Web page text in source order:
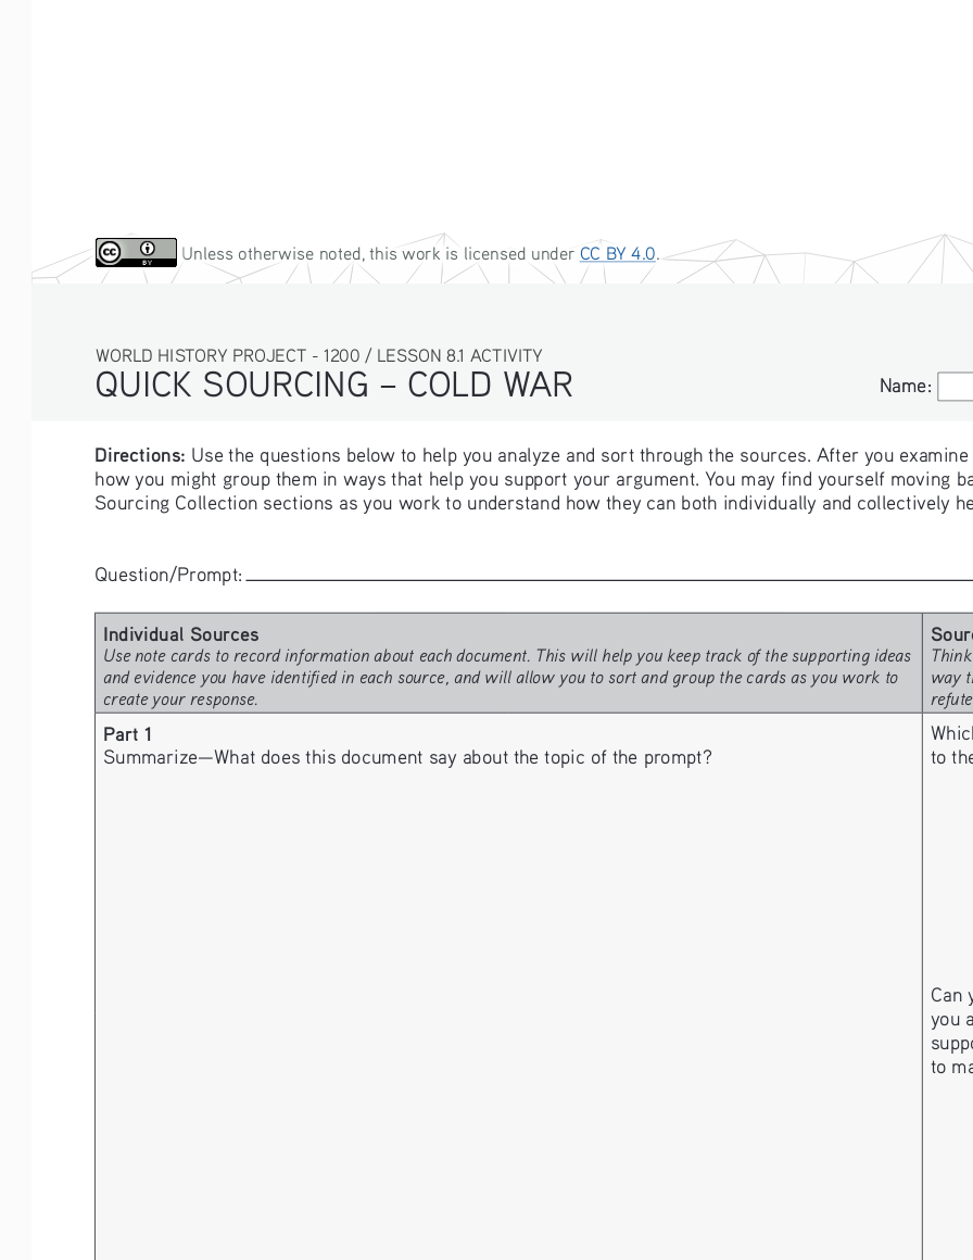
Unless otherwise noted, this work is licensed under CC BY 4.0.
Name:
Name:
QUICK SOURCING – COLD WAR
WORLD HISTORY PROJECT - 1200 / LESSON 8.1 ACTIVITY
Directions: Use the questions below to help you analyze and sort through the sources. After you
how you might group them in ways that help you support your argument. You may find yourself moving
Sourcing Collection sections as you work to understand how they can both individually and collectively
Question/Prompt:
Individual Sources
Use note cards to record information about each document. This will help you keep track of the supporting ideas
and evidence you have identified in each source, and will allow you to sort and group the cards as you work to
create your response.
way
Part 1
Summarize—What does this document say about the topic of the prompt?
to
Can
you
to